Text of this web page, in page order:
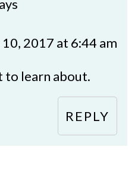
2017 at 6:44 am
to learn about.
REPLY